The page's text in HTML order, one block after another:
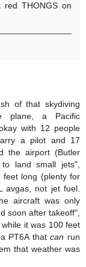
THONGS on
of that skydiving
plane, a Pacific
with 12 people
a pilot and 17
the airport (Butler
land small jets",
long (plenty for
avgas, not jet fuel.
aircraft was only
soon after takeoff",
it was 100 feet
PT6A thatcan run
that weather was